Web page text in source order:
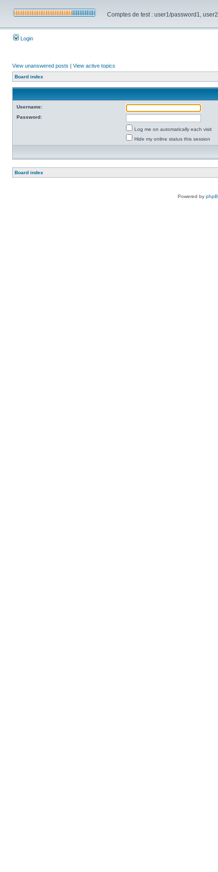
Comptes de test : user1/password1,
Login
View unanswered posts | View active topics
Board index
Username:
Password:
Log me on automatically each visit
Hide my online status this session
Board index
Powered by